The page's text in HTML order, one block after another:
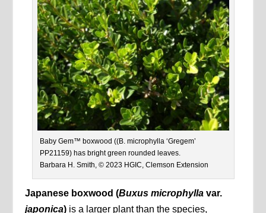
Baby Gem™ boxwood ((B. microphylla ‘Gregem’
PP21159) has bright green rounded leaves.
Barbara H. Smith, © 2023 HGIC, Clemson Extension
Japanese boxwood (Buxus microphyllavar.
japonica) is a larger plant than the species,